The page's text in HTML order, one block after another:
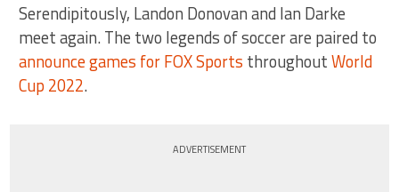
Serendipitously, Landon Donovan and Ian Darke
meet again. The two legends of soccer are paired to
announce games for FOX Sports throughoutWorld
Cup 2022.
ADVERTISEMENT